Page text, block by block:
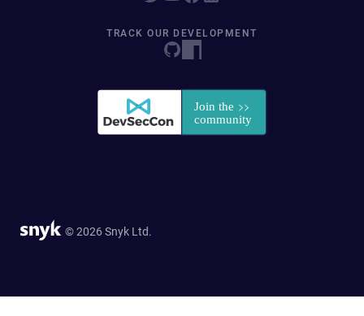
TRACK OUR DEVELOPMENT
© 2026 Snyk Ltd.